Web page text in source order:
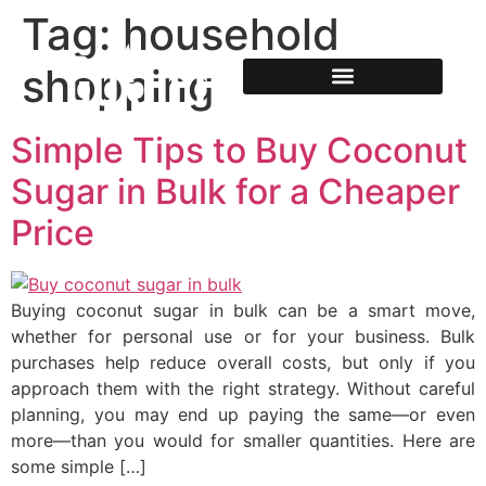
Tag: household
shopping
Simple Tips to Buy Coconut
Sugar in Bulk for a Cheaper
Price
Buying coconut sugar in bulk can be a smart move,
whether for personal use or for your business. Bulk
purchases help reduce overall costs, but only if you
approach them with the right strategy. Without careful
planning, you may end up paying the same—or even
more—than you would for smaller quantities. Here are
some simple […]